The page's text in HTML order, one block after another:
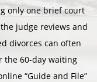
only one brief court
judge reviews and
divorces can often
the 60-day waiting
“Guide and File”